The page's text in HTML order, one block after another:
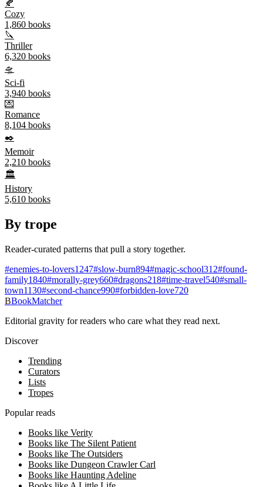
🍂
Cozy
1,860 books
🔪
Thriller
6,320 books
🛸
Sci-fi
3,940 books
💌
Romance
8,104 books
✒️
Memoir
2,210 books
🏛️
History
5,610 books
By trope
Reader-curated patterns that pull a story together.
#enemies-to-lovers1247#slow-burn894#magic-school312#found-
family1840#morally-grey660#dragons218#time-travel540#small-
town1130#second-chance990#forbidden-love720
BBookMatcher
Editorial gravity for readers who care what they read next.
Discover
Trending
Curators
Lists
Tropes
Popular reads
Books like Verity
Books like The Silent Patient
Books like The Outsiders
Books like Dungeon Crawler Carl
Books like Haunting Adeline